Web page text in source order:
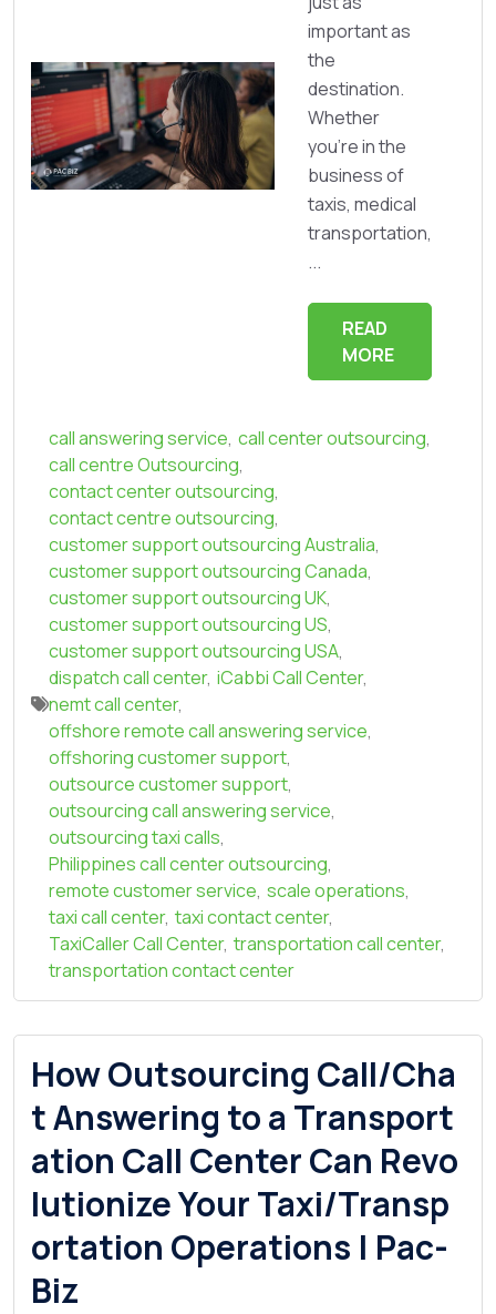
important as
the
destination.
Whether
you're in the
business of
taxis, medical
transportation,
...
READ
MORE
call answering service, call center outsourcing,
call centre Outsourcing,
contact center outsourcing,
contact centre outsourcing,
customer support outsourcing Australia,
customer support outsourcing Canada,
customer support outsourcing UK,
customer support outsourcing US,
customer support outsourcing USA,
dispatch call center, iCabbi Call Center,
nemt call center,
offshore remote call answering service,
offshoring customer support,
outsource customer support,
outsourcing call answering service,
outsourcing taxi calls,
Philippines call center outsourcing,
remote customer service, scale operations,
taxi call center, taxi contact center,
TaxiCaller Call Center, transportation call center,
transportation contact center
How Outsourcing Call/Cha
t Answering to a Transport
ation Call Center Can Revo
lutionize Your Taxi/Transp
ortation Operations | Pac-
Biz